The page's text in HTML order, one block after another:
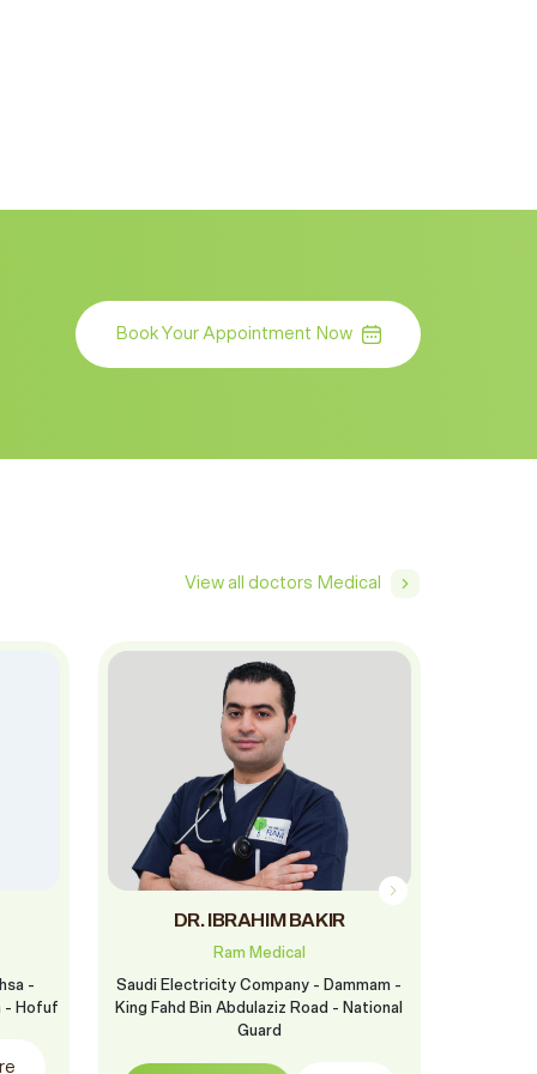
Book Your Appointment Now
View all doctors Medical
-
- Hofuf
DR. IBRAHIM BAKIR
Ram Medical
Saudi Electricity Company - Dammam -
King Fahd Bin Abdulaziz Road - National
Guard